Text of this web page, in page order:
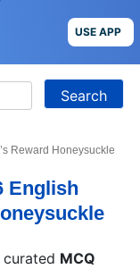
USE APP
Reward Honeysuckle
English
MCQ